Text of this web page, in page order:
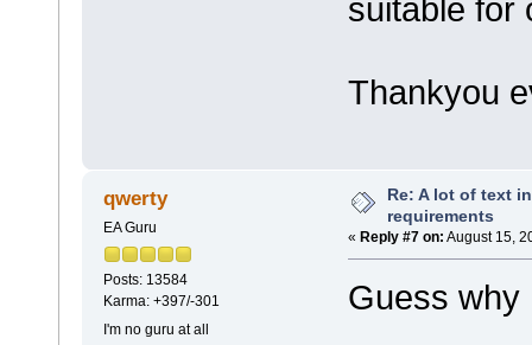
suitable for
Thankyou
qwerty
EA Guru
Posts: 13584
Karma: +397/-301
I'm no guru at all
Re: A lot of text
requirements
« Reply #7 on: August 15,
Guess why